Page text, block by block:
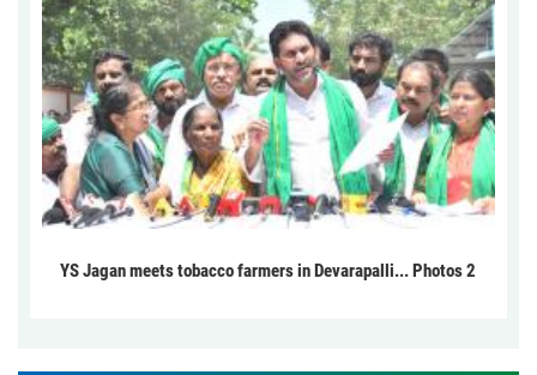
YS Jagan meets tobacco farmers in Devarapalli... Photos 2